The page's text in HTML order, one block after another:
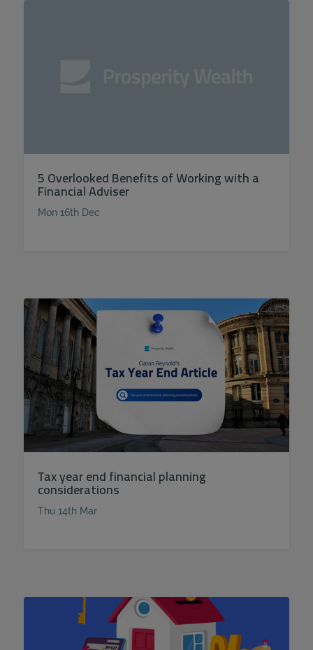
5 Overlooked Benefits of Working with a
Financial Adviser
Mon 16th Dec
Tax year end financial planning
considerations
Thu 14th Mar